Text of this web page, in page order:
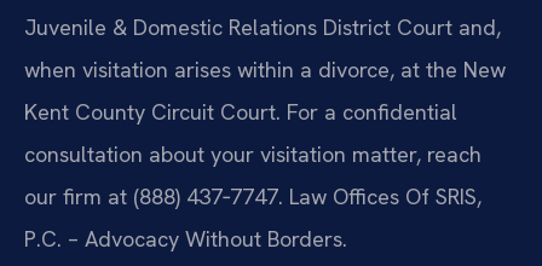
Juvenile & Domestic Relations District Court and,
when visitation arises within a divorce, at the New
Kent County Circuit Court. For a confidential
consultation about your visitation matter, reach
our firm at (888) 437‑7747. Law Offices Of SRIS,
P.C. – Advocacy Without Borders.